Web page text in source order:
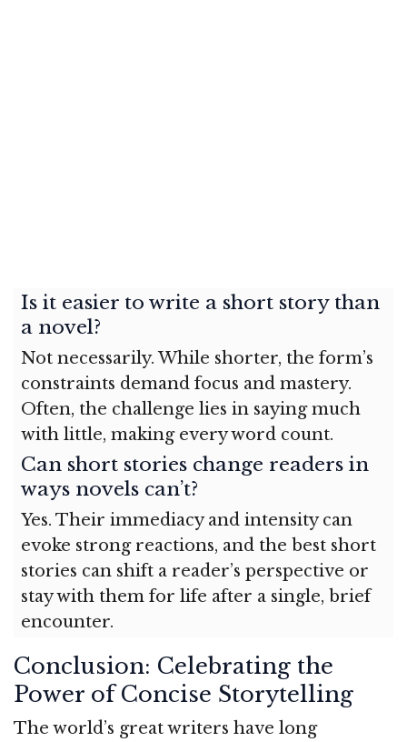
Is it easier to write a short story than
a novel?
Not necessarily. While shorter, the form’s
constraints demand focus and mastery.
Often, the challenge lies in saying much
with little, making every word count.
Can short stories change readers in
ways novels can’t?
Yes. Their immediacy and intensity can
evoke strong reactions, and the best short
stories can shift a reader’s perspective or
stay with them for life after a single, brief
encounter.
Conclusion: Celebrating the
Power of Concise Storytelling
The world’s great writers have long